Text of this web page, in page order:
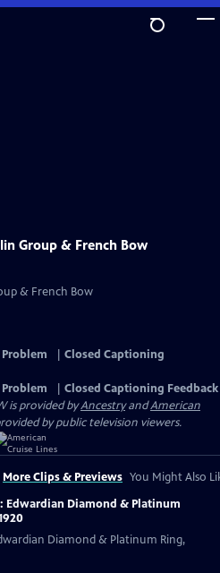
Group & French Bow
& French Bow
Closed Captioning
Closed Captioning Feedback
is provided byAncestryandAmerican
by public television viewers.
More Clips & Previews You Might Also
Edwardian Diamond & Platinum
Diamond & Platinum Ring,